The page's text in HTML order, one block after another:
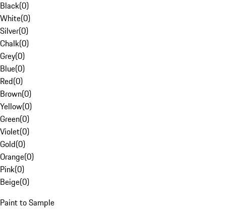
Black(0)
White(0)
Silver(0)
Chalk(0)
Grey(0)
Blue(0)
Red(0)
Brown(0)
Yellow(0)
Green(0)
Violet(0)
Gold(0)
Orange(0)
Pink(0)
Beige(0)
Paint to Sample